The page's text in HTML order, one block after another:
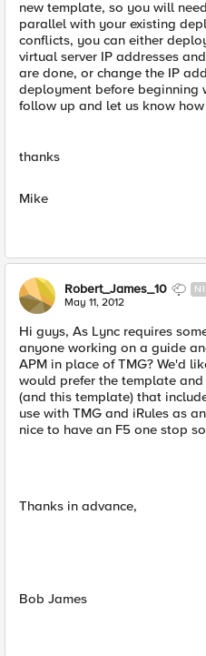
new template, so you will
parallel with your existing
conflicts, you can either
virtual server IP addresses
are done, or change the IP
deployment before beginning
follow up and let us know
thanks
Mike
Robert_James_10
May 11, 2012
Hi guys, As Lync requires
anyone working on a guide
APM in place of TMG? We'd
would prefer the template
(and this template) that
use with TMG and iRules as
nice to have an F5 one stop
Thanks in advance,
Bob James